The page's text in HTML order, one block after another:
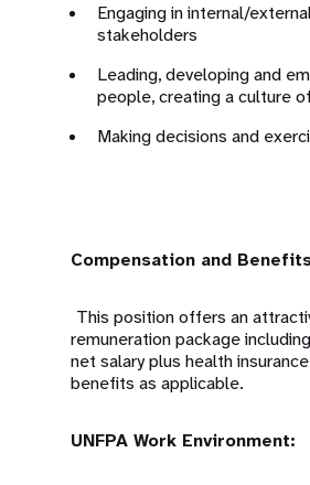
Engaging in internal/
stakeholders
Leading, developing and
people, creating a culture
Making decisions and
Compensation and
This position offers an
remuneration package
net salary plus health
benefits as applicable.
UNFPA Work Environment: